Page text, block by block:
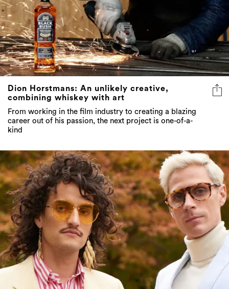
Dion Horstmans: An unlikely creative,
combining whiskey with art
From working in the film industry to creating a blazing
career out of his passion, the next project is one-of-a-
kind